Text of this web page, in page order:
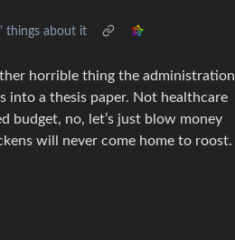
things about it
horrible thing the administration
into a thesis paper. Not healthcare
budget, no, let’s just blow money
will never come home to roost.